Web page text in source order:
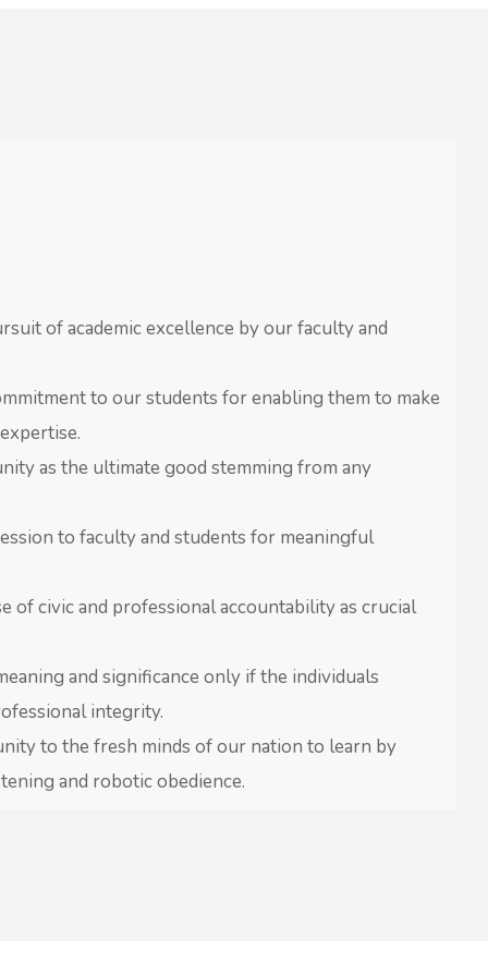
of academic excellence by our faculty and
to our students for enabling them to make
as the ultimate good stemming from any
to faculty and students for meaningful
of civic and professional accountability as crucial
and significance only if the individuals
integrity.
to the fresh minds of our nation to learn by
and robotic obedience.